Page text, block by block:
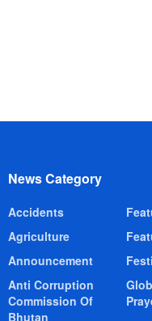
News Category
Accidents
Agriculture
Announcement
Anti Corruption
Commission Of
Bhutan